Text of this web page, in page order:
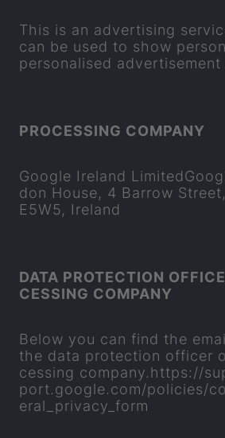
This is an ad­vert­ising
can be used to show
personalised ad­vert­ise­ment
PRO­CESSING COM­PANY
Google Ire­land
don House, 4 Bar­row
E5W5, Ire­land
DATA PRO­TEC­TION
CESSING COM­PANY
Below you can find the
the data pro­tec­tion of­ficer
cessing com­pany.https://
port.google.com/policies/
eral_pri­vacy_form